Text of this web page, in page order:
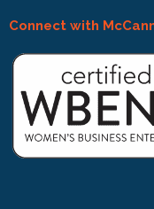
Connect with